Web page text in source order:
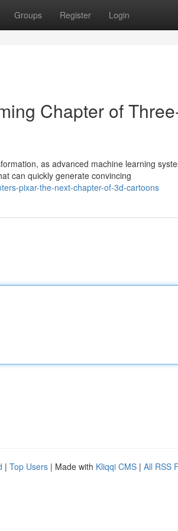
Groups Register Login
Chapter of
as advanced machine learning
can quickly generate convincing
pixar-the-next-chapter-of-3d-cartoons
| Top Users | Made with Kliqqi CMS | All RSS